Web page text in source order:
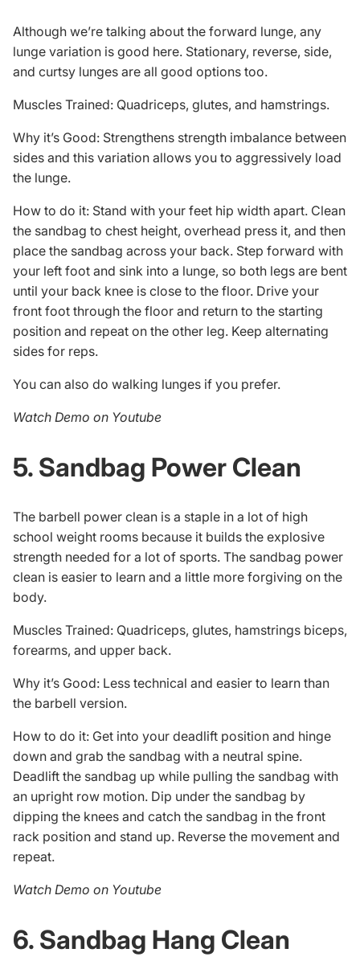
Although we’re talking about the forward lunge, any
lunge variation is good here. Stationary, reverse, side,
and curtsy lunges are all good options too.
Muscles Trained: Quadriceps, glutes, and hamstrings.
Why it’s Good: Strengthens strength imbalance between
sides and this variation allows you to aggressively load
the lunge.
How to do it: Stand with your feet hip width apart. Clean
the sandbag to chest height, overhead press it, and then
place the sandbag across your back. Step forward with
your left foot and sink into a lunge, so both legs are bent
until your back knee is close to the floor. Drive your
front foot through the floor and return to the starting
position and repeat on the other leg. Keep alternating
sides for reps.
You can also do walking lunges if you prefer.
Watch Demo on Youtube
5. Sandbag Power Clean
The barbell power clean is a staple in a lot of high
school weight rooms because it builds the explosive
strength needed for a lot of sports. The sandbag power
clean is easier to learn and a little more forgiving on the
body.
Muscles Trained: Quadriceps, glutes, hamstrings biceps,
forearms, and upper back.
Why it’s Good: Less technical and easier to learn than
the barbell version.
How to do it: Get into your deadlift position and hinge
down and grab the sandbag with a neutral spine.
Deadlift the sandbag up while pulling the sandbag with
an upright row motion. Dip under the sandbag by
dipping the knees and catch the sandbag in the front
rack position and stand up. Reverse the movement and
repeat.
Watch Demo on Youtube
6. Sandbag Hang Clean